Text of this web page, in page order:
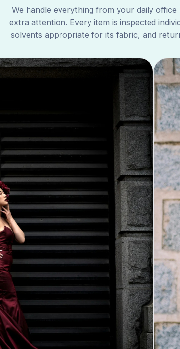
We handle everything from your daily
extra attention. Every item is inspected
solvents appropriate for its fabric, and